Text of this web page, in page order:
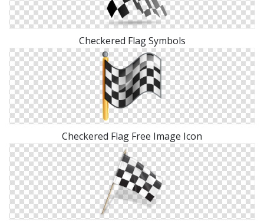
Checkered Flag Symbols
Checkered Flag Free Image Icon